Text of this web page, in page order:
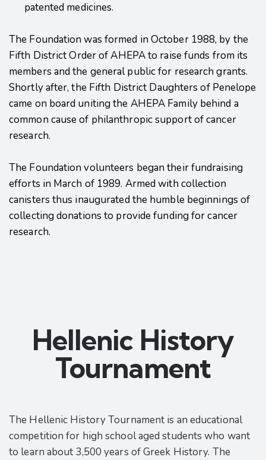
patented medicines.
The Foundation was formed in October 1988, by the
Fifth District Order of AHEPA to raise funds from its
members and the general public for research grants.
Shortly after, the Fifth District Daughters of Penelope
came on board uniting the AHEPA Family behind a
common cause of philanthropic support of cancer
research.
The Foundation volunteers began their fundraising
efforts in March of 1989. Armed with collection
canisters thus inaugurated the humble beginnings of
collecting donations to provide funding for cancer
research.
Hellenic History
Tournament
The Hellenic History Tournament is an educational
competition for high school aged students who want
to learn about 3,500 years of Greek History. The